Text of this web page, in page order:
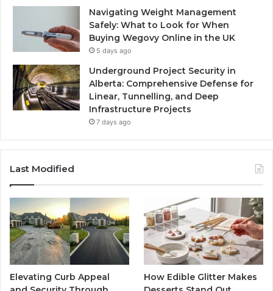
Navigating Weight Management
Safely: What to Look for When
Buying Wegovy Online in the UK
5 days ago
Underground Project Security in
Alberta: Comprehensive Defense for
Linear, Tunnelling, and Deep
Infrastructure Projects
7 days ago
Last Modified
Elevating Curb Appeal
How Edible Glitter Makes